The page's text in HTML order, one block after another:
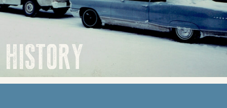
HISTORY